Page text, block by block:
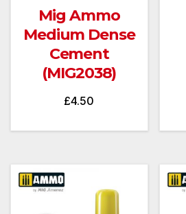
Mig Ammo
Medium Dense
Cement
(MIG2038)
£4.50